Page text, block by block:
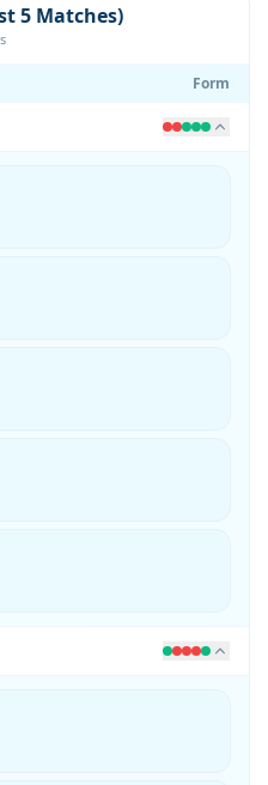
5 Matches)
Form